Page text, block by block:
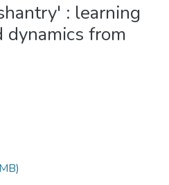
: learning
from